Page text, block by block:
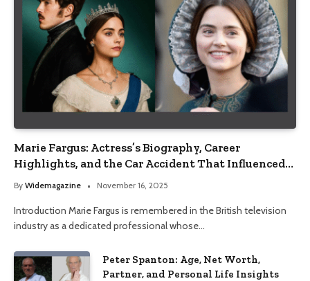
Marie Fargus: Actress’s Biography, Career
Highlights, and the Car Accident That Influenced
Her Life
By Widemagazine November 16, 2025
Introduction Marie Fargus is remembered in the British television
industry as a dedicated professional whose…
Peter Spanton: Age, Net Worth,
Partner, and Personal Life Insights